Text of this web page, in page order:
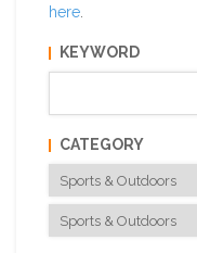
here
KEYWORD
CATEGORY